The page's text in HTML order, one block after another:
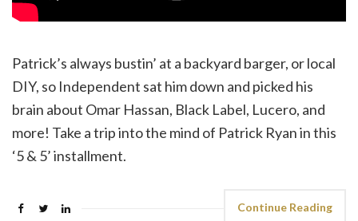
Patrick’s always bustin’ at a backyard barger, or local
DIY, so Independent sat him down and picked his
brain about Omar Hassan, Black Label, Lucero, and
more! Take a trip into the mind of Patrick Ryan in this
‘5 & 5’ installment.
Continue Reading